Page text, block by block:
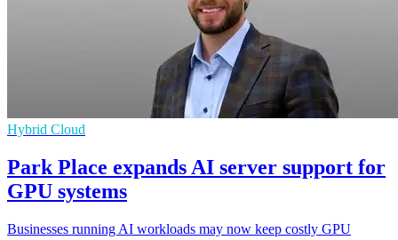
Hybrid Cloud
Park Place expands AI server support for
GPU systems
Businesses running AI workloads may now keep costly GPU